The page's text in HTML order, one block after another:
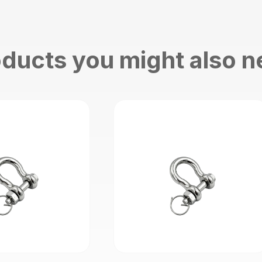
you might also